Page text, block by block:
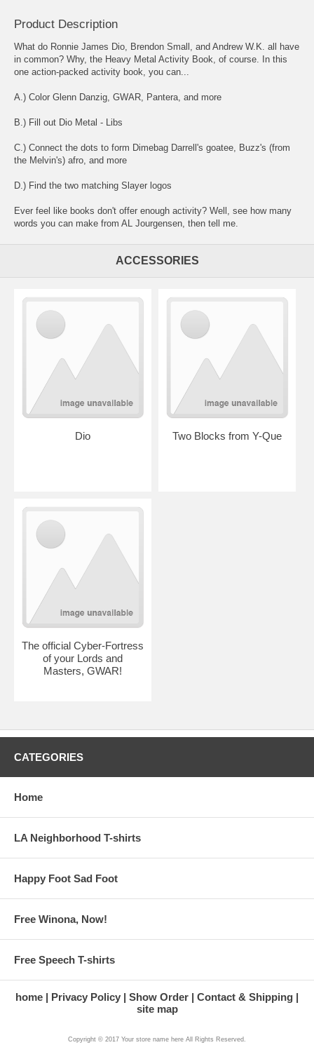
Product Description
What do Ronnie James Dio, Brendon Small, and Andrew W.K. all have
in common? Why, the Heavy Metal Activity Book, of course. In this
one action-packed activity book, you can...
A.) Color Glenn Danzig, GWAR, Pantera, and more
B.) Fill out Dio Metal - Libs
C.) Connect the dots to form Dimebag Darrell's goatee, Buzz's (from
the Melvin's) afro, and more
D.) Find the two matching Slayer logos
Ever feel like books don't offer enough activity? Well, see how many
words you can make from AL Jourgensen, then tell me.
ACCESSORIES
Dio Two Blocks from Y-Que
The official Cyber-Fortress
of your Lords and
Masters, GWAR!
CATEGORIES
Home
LA Neighborhood T-shirts
Happy Foot Sad Foot
Free Winona, Now!
Free Speech T-shirts
home Privacy Policy Show Order
Contact & Shipping
site map
Copyright © 2017 Your store name here All Rights Reserved.